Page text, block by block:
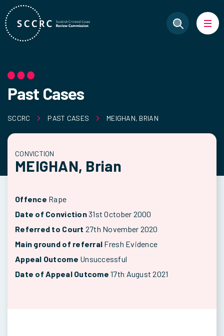
Past Cases
SCCRC PAST CASES MEIGHAN, BRIAN
CONVICTION
MEIGHAN, Brian
Offence Rape
Date of Conviction31st October 2000
Referred to Court 27th November 2020
Main ground of referral Fresh Evidence
Appeal Outcome Unsuccessful
Date of Appeal Outcome 17th August 2021